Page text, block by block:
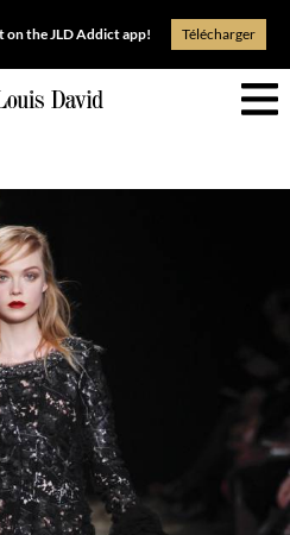
the JLD Addict app! Télécharger